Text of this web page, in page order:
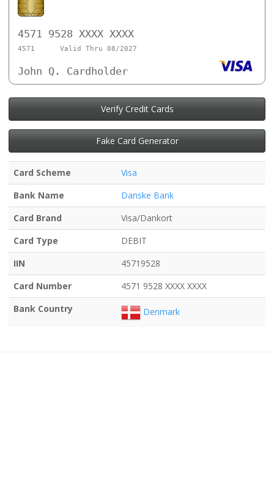
4571 9528 XXXX XXXX
4571 Valid Thru 08/2027
John Q. Cardholder
Verify Credit Cards
Fake Card Generator
Card Scheme
Visa
Bank Name
Danske Bank
Card Brand
Visa/Dankort
Card Type
DEBIT
IIN
45719528
Card Number
4571 9528 XXXX XXXX
Bank Country
Denmark